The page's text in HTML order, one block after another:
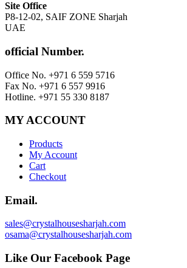
Site Office
P8-12-02, SAIF ZONE Sharjah
UAE
official Number.
Office No. +971 6 559 5716
Fax No. +971 6 557 9916
Hotline. +971 55 330 8187
MY ACCOUNT
Products
My Account
Cart
Checkout
Email.
sales@crystalhousesharjah.com
osama@crystalhousesharjah.com
Like Our Facebook Page